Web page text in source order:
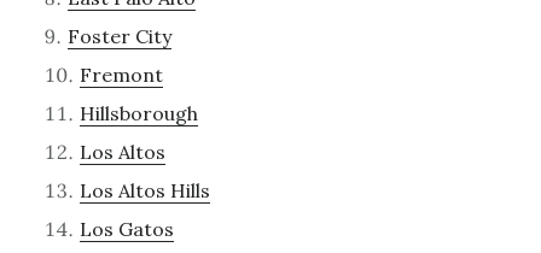
Foster City
Fremont
Hillsborough
Los Altos
Los Altos Hills
Los Gatos